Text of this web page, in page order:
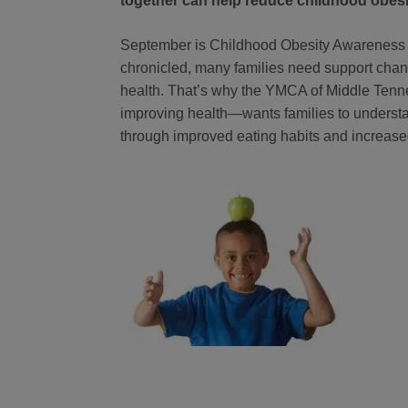
September is Childhood Obesity
chronicled, many families need support
health. That’s why the YMCA of Middle
improving health—wants families to
through improved eating habits and